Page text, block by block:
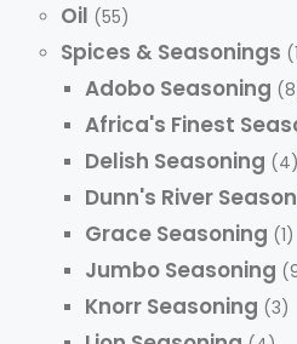
Oil (55)
Spices & Seasonings
Adobo Seasoning
Africa's Finest
Delish Seasoning (4)
Dunn's River
Grace Seasoning (1)
Jumbo Seasoning
Knorr Seasoning (3)